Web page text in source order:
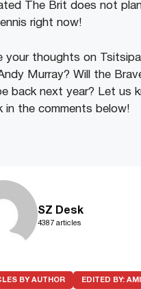
The Brit does not
right now!
your thoughts on
Murray? Will the
back next year? Let us
in the comments below!
SZ Desk
4387 articles
BY AUTHOR EDITED BY: